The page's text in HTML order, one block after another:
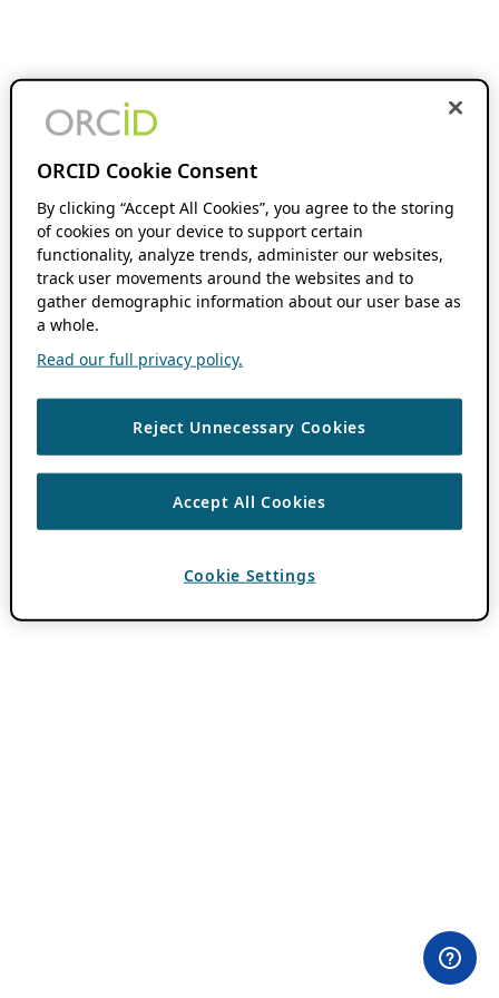
ORCID Cookie Consent
By clicking “Accept All Cookies”, you agree to the storing
of cookies on your device to support certain
functionality, analyze trends, administer our websites,
track user movements around the websites and to
gather demographic information about our user base as
a whole.
Read our full privacy policy.
Reject Unnecessary Cookies
Accept All Cookies
Cookie Settings